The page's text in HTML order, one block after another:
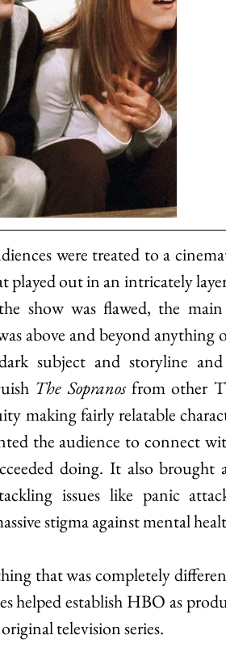
were treated to a
played out in an intricately
show was flawed, the main
above and beyond anything
subject and storyline and
The Sopranos from other
making fairly relatable
the audience to connect
doing. It also
issues like panic
stigma against mental
that was completely
helped establish HBO as
television series.